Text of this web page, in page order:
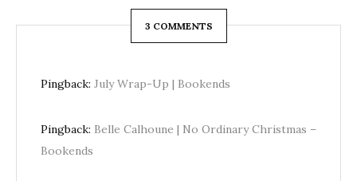
3 COMMENTS
Pingback: July Wrap-Up | Bookends
Pingback: Belle Calhoune | No Ordinary Christmas –
Bookends